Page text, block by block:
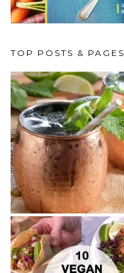
TOP POSTS & PAGES